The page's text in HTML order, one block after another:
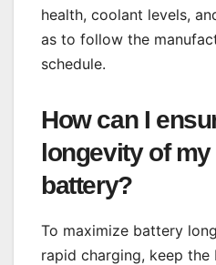
health, coolant levels,
as to follow the
schedule.
How can I
longevity of my
battery?
To maximize battery
rapid charging, keep